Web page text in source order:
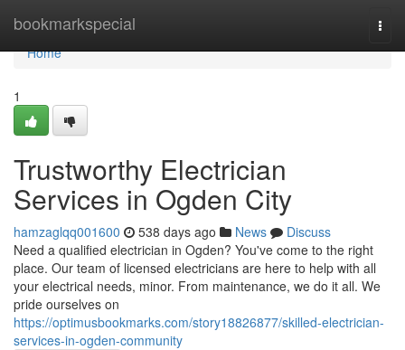
bookmarkspecial
Home
Home
1
Trustworthy Electrician
Services in Ogden City
hamzaglqq001600 538 days ago News
Discuss
Need a qualified electrician in Ogden? You've come to the right
place. Our team of licensed electricians are here to help with all
your electrical needs, minor. From maintenance, we do it all. We
pride ourselves on
https://optimusbookmarks.com/story18826877/skilled-electrician-
services-in-ogden-community